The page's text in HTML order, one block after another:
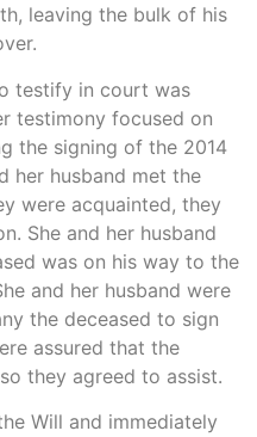
leaving the bulk of his
testify in court was
testimony focused on
the signing of the 2014
her husband met the
were acquainted, they
She and her husband
was on his way to the
and her husband were
the deceased to sign
assured that the
they agreed to assist.
Will and immediately